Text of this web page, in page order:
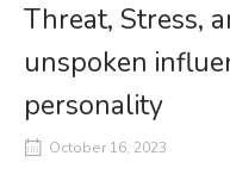
Threat, Stress,
unspoken
personality
October 16, 2023